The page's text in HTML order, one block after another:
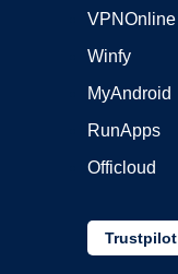
VPNOnline
Winfy
MyAndroid
RunApps
Officloud
Trustpilot